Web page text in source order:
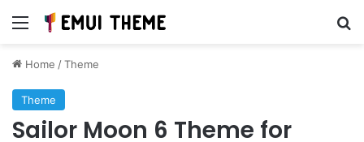
Menu
Home /Theme
Theme
Sailor Moon 6 Theme for